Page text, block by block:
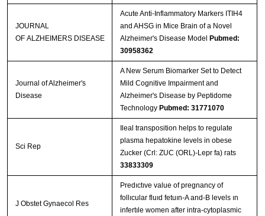
JOURNAL
OF ALZHEIMERS DISEASE
Acute Anti-Inflammatory Markers ITIH4
and AHSG in Mice Brain of a Novel
Alzheimer's Disease Model Pubmed:
30958362
Journal of Alzheimer's
Disease
A New Serum Biomarker Set to Detect
Mild Cognitive Impairment and
Alzheimer's Disease by Peptidome
Technology Pubmed: 31771070
Sci Rep
Ileal transposition helps to regulate
plasma hepatokine levels in obese
Zucker (Crl: ZUC (ORL)-Lepr fa) rats
33833309
J Obstet Gynaecol Res
Predıctıve value of pregnancy of
follıcular fluıd fetuın‐A and‐B levels ın
infertıle women after intra‐cytoplasmic